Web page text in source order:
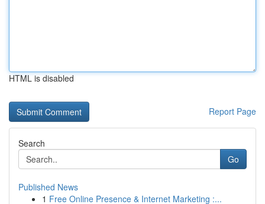
HTML is disabled
Report Page
Search
Go
Published News
1 Free Online Presence & Internet Marketing :...